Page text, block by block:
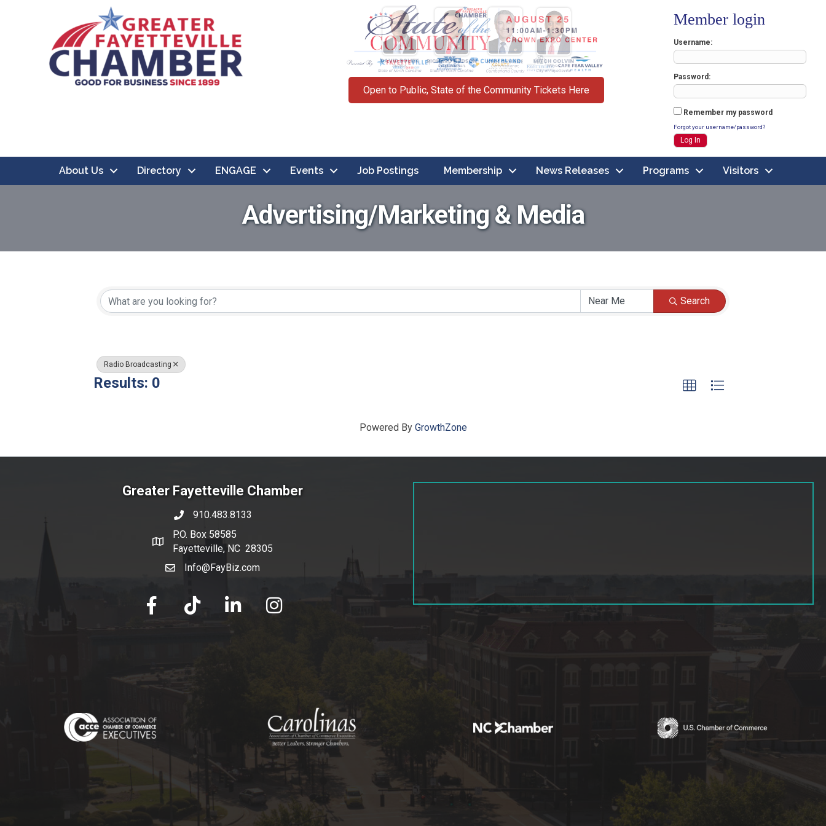
Open to Public, State of the Community Tickets Here
Member login
Username
Password
Remember my password
Forgot your username/password?
About Us Directory ENGAGE Events Job Postings Membership News Releases Programs Visitors
Advertising/Marketing & Media
{Directory Results}
Search
Radio Broadcasting
Results: 0
Powered By GrowthZone
Greater Fayetteville Chamber
phone number
910.483.8133
map and address
P.O. Box 58585
Fayetteville, NC 28305
emailInfo@FayBiz.com
facebook tik tok linked in Instagram